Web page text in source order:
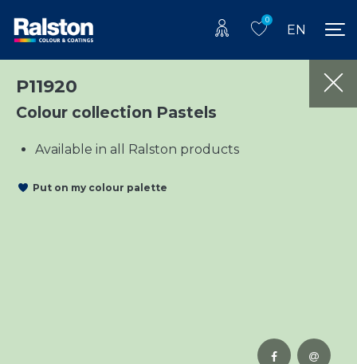
0
EN
P11920
Colour collection Pastels
Available in all Ralston products
Put on my colour palette